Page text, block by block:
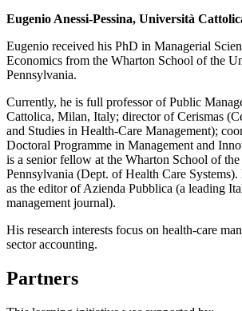
Eugenio Anessi-Pessina, Università
Eugenio received his PhD in Managerial
Economics from the Wharton School of the
Pennsylvania.
Currently, he is full professor of Public
Cattolica, Milan, Italy; director of Cerismas
and Studies in Health-Care Management);
Doctoral Programme in Management and
is a senior fellow at the Wharton School of
Pennsylvania (Dept. of Health Care Systems).
as the editor of Azienda Pubblica (a leading
management journal).
His research interests focus on health-care
sector accounting.
Partners